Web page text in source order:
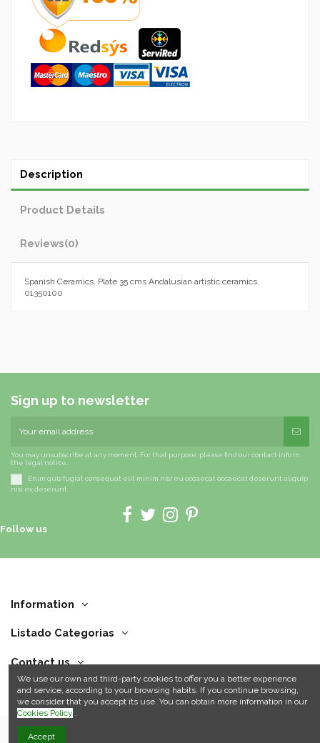
Description
Product Details
Reviews(0)
Spanish Ceramics. Plate 35 cms Andalusian artistic ceramics.
01350100
Sign up to newsletter
You may unsubscribe at any moment. For that purpose, please find our contact info in
the legal notice.
Enim quis fugiat consequat elit minim nisi eu occaecat occaecat deserunt aliquip
nisi ex deserunt.
Follow us
Information
Listado Categorias
Contact us
We use our own and third-party cookies to offer you a better experience
and service, according to your browsing habits. If you continue browsing,
we consider that you accept its use. You can obtain more information in our
Cookies Policy .
Accept